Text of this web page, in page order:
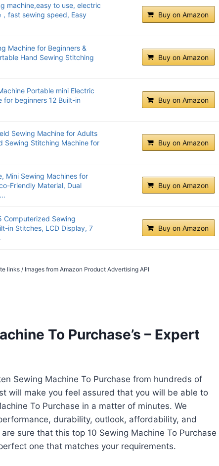
machine,easy to use, electric
fast sewing speed, Easy
Buy on Amazon
Machine for Beginners &
Hand Sewing Stitching
Buy on Amazon
Portable mini Electric
for beginners 12 Built-in
Buy on Amazon
Sewing Machine for Adults
Sewing Stitching Machine for
Buy on Amazon
Mini Sewing Machines for
Friendly Material, Dual
Buy on Amazon
Computerized Sewing
in Stitches, LCD Display, 7
Buy on Amazon
links / Images from Amazon Product Advertising API
To Purchase’s – Expert
Sewing Machine To Purchase from hundreds of
will make you feel assured that you will be able to
To Purchase in a matter of minutes. We
durability, outlook, affordability, and
sure that this top 10 Sewing Machine To Purchase
one that matches your requirements.